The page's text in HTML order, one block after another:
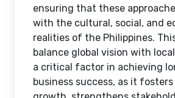
ensuring that these
with the cultural, social, and
realities of the Philippines.
balance global vision with
a critical factor in achieving
business success, as it